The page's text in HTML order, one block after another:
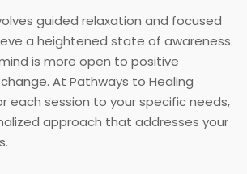
guided relaxation and focused
a heightened state of awareness.
is more open to positive
At Pathways to Healing
each session to your specific needs,
approach that addresses your